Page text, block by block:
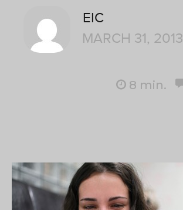
EIC
MARCH 31, 2013
8 min.